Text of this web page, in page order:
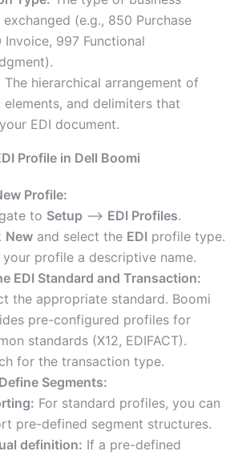
(e.g., 850 Purchase
Invoice, 997 Functional
The hierarchical arrangement of
elements, and delimiters that
EDI document.
Profile in Dell Boomi
Profile:
to Setup –> EDI Profiles.
New and select the EDI profile type.
your profile a descriptive name.
EDI Standard and Transaction:
the appropriate standard. Boomi
pre-configured profiles for
standards (X12, EDIFACT).
for the transaction type.
Segments:
For standard profiles, you can
pre-defined segment structures.
definition: If a pre-defined